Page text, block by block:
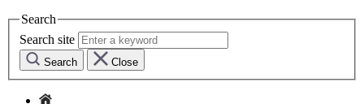
Search
Search site
Search Close